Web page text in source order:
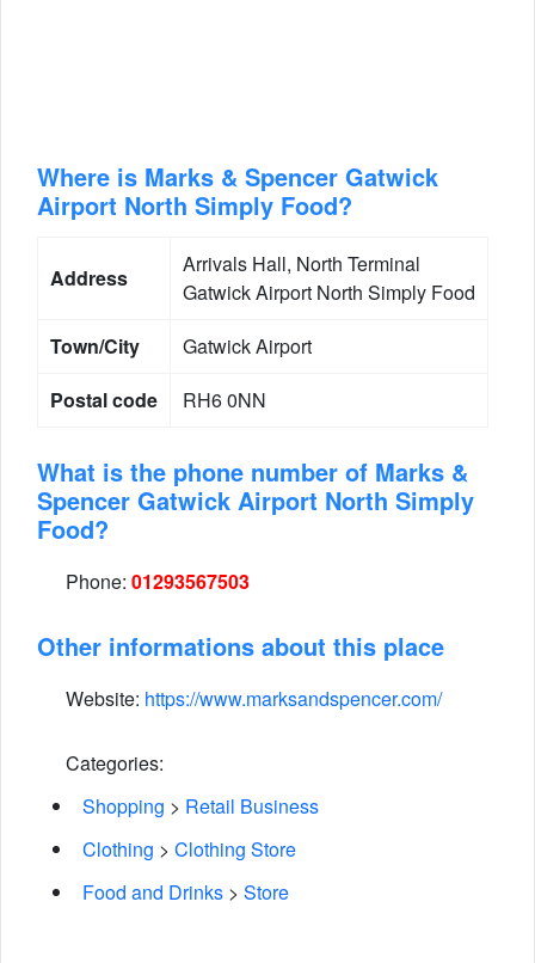
Where is Marks & Spencer Gatwick
Airport North Simply Food?
Address
Arrivals Hall, North Terminal
Gatwick Airport North Simply Food
Town/City
Gatwick Airport
Postal code
RH6 0NN
What is the phone number of Marks &
Spencer Gatwick Airport North Simply
Food?
Phone: 01293567503
Other informations about this place
Website: https://www.marksandspencer.com/
Categories:
Shopping > Retail Business
Clothing > Clothing Store
Food and Drinks > Store